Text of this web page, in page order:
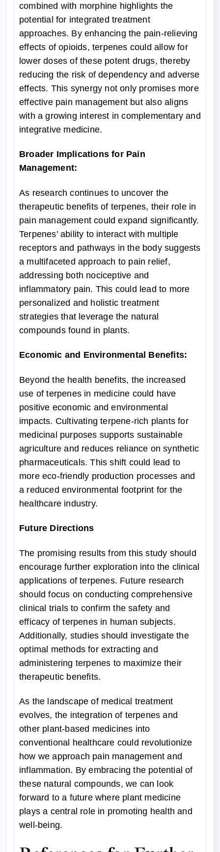
combined with morphine highlights the
potential for integrated treatment
approaches. By enhancing the pain-relieving
effects of opioids, terpenes could allow for
lower doses of these potent drugs, thereby
reducing the risk of dependency and adverse
effects. This synergy not only promises more
effective pain management but also aligns
with a growing interest in complementary and
integrative medicine.
Broader Implications for Pain
Management:
As research continues to uncover the
therapeutic benefits of terpenes, their role in
pain management could expand significantly.
Terpenes’ ability to interact with multiple
receptors and pathways in the body suggests
a multifaceted approach to pain relief,
addressing both nociceptive and
inflammatory pain. This could lead to more
personalized and holistic treatment
strategies that leverage the natural
compounds found in plants.
Economic and Environmental Benefits:
Beyond the health benefits, the increased
use of terpenes in medicine could have
positive economic and environmental
impacts. Cultivating terpene-rich plants for
medicinal purposes supports sustainable
agriculture and reduces reliance on synthetic
pharmaceuticals. This shift could lead to
more eco-friendly production processes and
a reduced environmental footprint for the
healthcare industry.
Future Directions
The promising results from this study should
encourage further exploration into the clinical
applications of terpenes. Future research
should focus on conducting comprehensive
clinical trials to confirm the safety and
efficacy of terpenes in human subjects.
Additionally, studies should investigate the
optimal methods for extracting and
administering terpenes to maximize their
therapeutic benefits.
As the landscape of medical treatment
evolves, the integration of terpenes and
other plant-based medicines into
conventional healthcare could revolutionize
how we approach pain management and
inflammation. By embracing the potential of
these natural compounds, we can look
forward to a future where plant medicine
plays a central role in promoting health and
well-being.